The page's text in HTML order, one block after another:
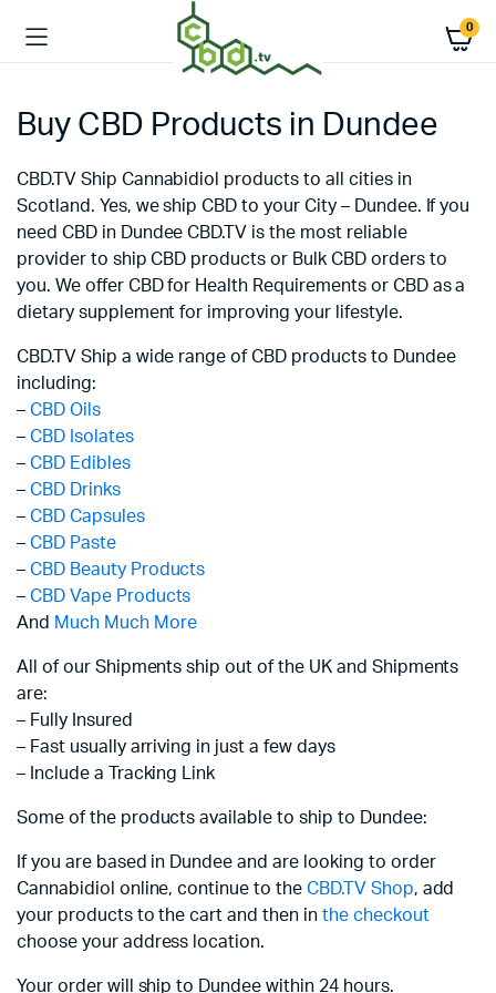
0
Buy CBD Products in Dundee
CBD.TV Ship Cannabidiol products to all cities in
Scotland. Yes, we ship CBD to your City – Dundee. If you
need CBD in Dundee CBD.TV is the most reliable
provider to ship CBD products or Bulk CBD orders to
you. We offer CBD for Health Requirements or CBD as a
dietary supplement for improving your lifestyle.
CBD.TV Ship a wide range of CBD products to Dundee
including:
– CBD Oils
– CBD Isolates
– CBD Edibles
– CBD Drinks
– CBD Capsules
– CBD Paste
– CBD Beauty Products
– CBD Vape Products
And Much Much More
All of our Shipments ship out of the UK and Shipments
are:
– Fully Insured
– Fast usually arriving in just a few days
– Include a Tracking Link
Some of the products available to ship to Dundee:
If you are based in Dundee and are looking to order
Cannabidiol online, continue to the CBD.TV Shop, add
your products to the cart and then in the checkout
choose your address location.
Your order will ship to Dundee within 24 hours.